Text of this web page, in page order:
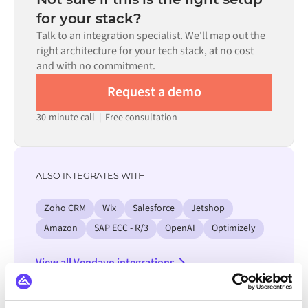
process. Pre-built connectors for many systems are
available in the Alumio marketplace, which significantly
reduces setup time.
for your stack?
Talk to an integration specialist. We'll map out the
right architecture for your tech stack, at no cost
and with no commitment.
Request a demo
30-minute call | Free consultation
ALSO INTEGRATES WITH
Zoho CRM Wix Salesforce
Jetshop
Amazon
SAP ECC - R/3 OpenAI Optimizely
View all Vendavo integrations